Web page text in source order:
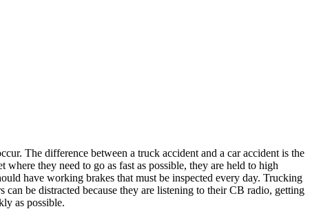
The difference between a truck accident and a car accident is the
they need to go as fast as possible, they are held to high
have working brakes that must be inspected every day. Trucking
be distracted because they are listening to their CB radio, getting
as possible.